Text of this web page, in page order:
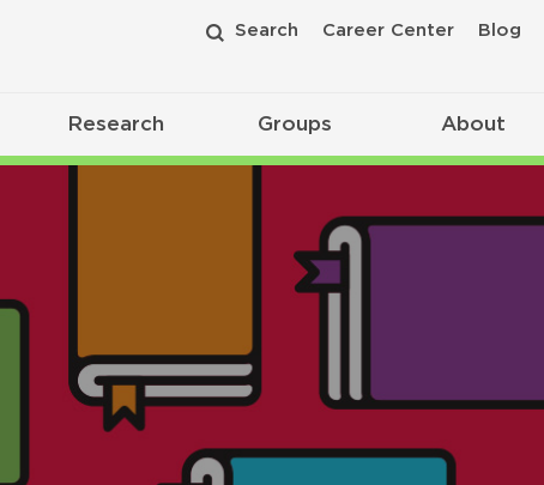
Search Career Center Blog
Research Groups About